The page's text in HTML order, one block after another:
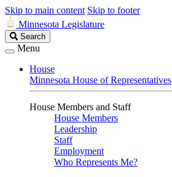
Skip to main content Skip to footer
Minnesota Legislature
Search
Legislature
Search
Menu
House
Minnesota House of Representatives
House Members and Staff
House Members
Leadership
Staff
Employment
Who Represents Me?